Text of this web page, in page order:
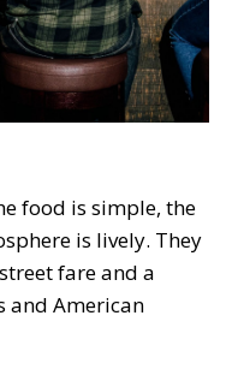
food is simple, the
is lively. They
fare and a
and American